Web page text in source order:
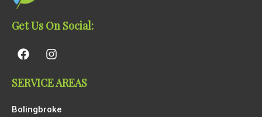
Get Us On Social:
SERVICE AREAS
Bolingbroke